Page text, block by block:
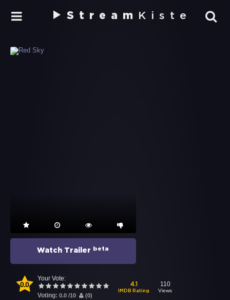
Stream Kiste
Watch Trailer beta
0.0
Your Vote:
Voting: 0.0 /10 (0)
4.1
IMDB Rating
110
Views